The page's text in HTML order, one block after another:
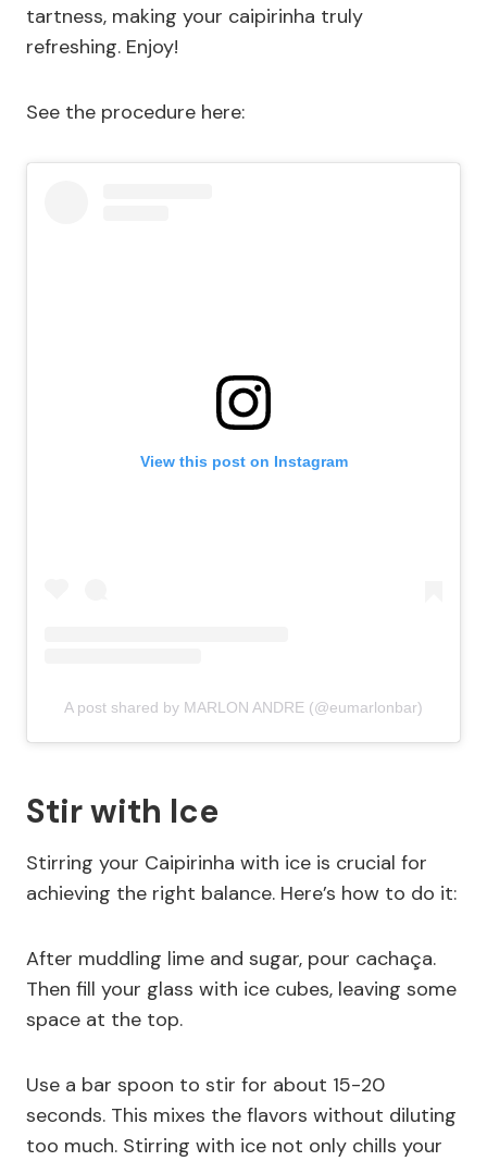
tartness, making your caipirinha truly
refreshing. Enjoy!
See the procedure here:
View this post on Instagram
A post shared by MARLON ANDRE (@eumarlonbar)
Stir with Ice
Stirring your Caipirinha with ice is crucial for
achieving the right balance. Here’s how to do it:
After muddling lime and sugar, pour cachaça.
Then fill your glass with ice cubes, leaving some
space at the top.
Use a bar spoon to stir for about 15-20
seconds. This mixes the flavors without diluting
too much. Stirring with ice not only chills your